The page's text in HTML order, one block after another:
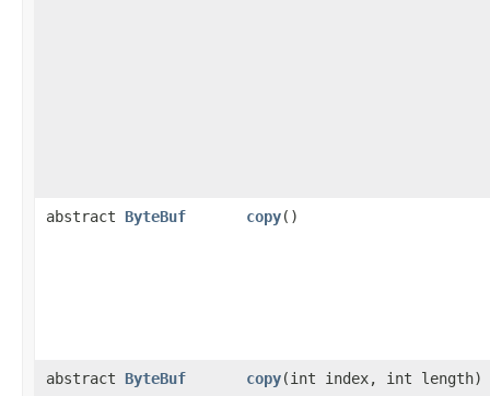
abstract ByteBuf copy()
abstract ByteBuf copy​(int index, int length)